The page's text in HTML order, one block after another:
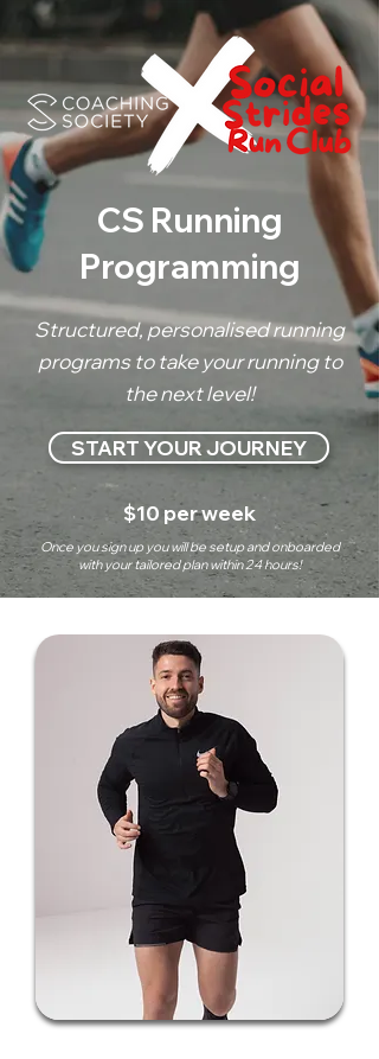
CS Running
Programming
Structured, personalised running
programs to take your running to
the next level!
START YOUR JOURNEY
$10 per week
Once you sign up you will be setup and onboarded
with your tailored plan within 24 hours!